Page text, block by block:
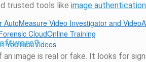
Online Training
Videos
trusted tools like image
image is real or fake. It looks for